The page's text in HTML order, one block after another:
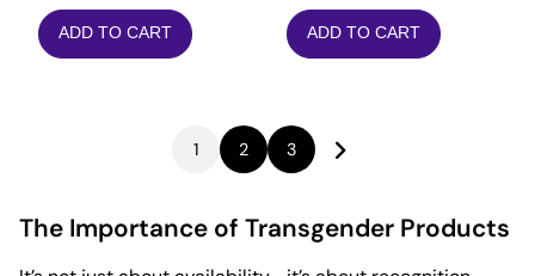
ADD TO CART ADD TO CART
1 2 3
The Importance of Transgender Products